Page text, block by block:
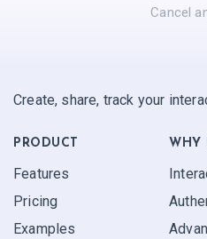
Cancel
Create, share, track your
PRODUCT
Features
Pricing
Examples
WHY